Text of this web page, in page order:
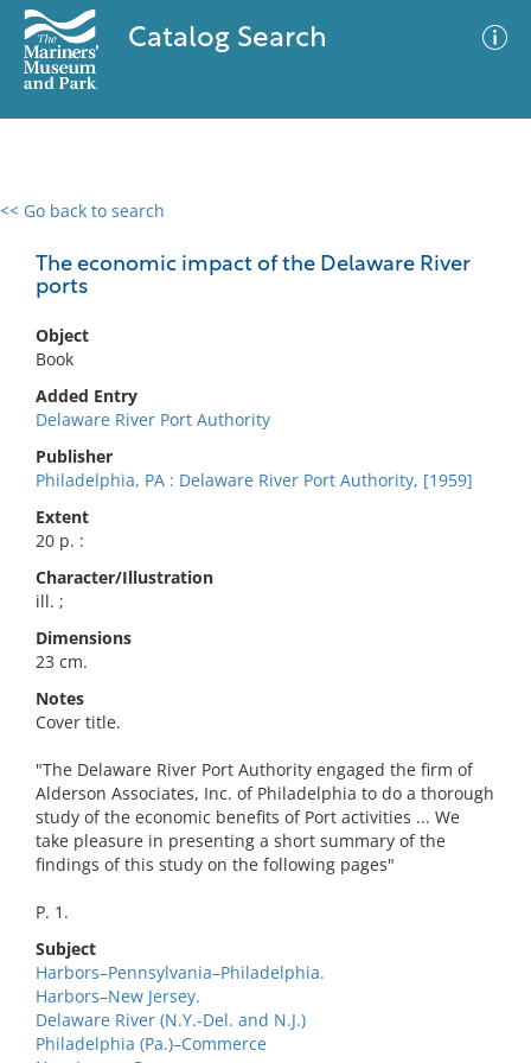
Catalog Search
<< Go back to search
The economic impact of the Delaware River
ports
Object
Book
Added Entry
Delaware River Port Authority
Publisher
Philadelphia, PA : Delaware River Port Authority, [1959]
Extent
20 p. :
Character/Illustration
ill. ;
Dimensions
23 cm.
Notes
Cover title.
"The Delaware River Port Authority engaged the firm of
Alderson Associates, Inc. of Philadelphia to do a thorough
study of the economic benefits of Port activities ... We
take pleasure in presenting a short summary of the
findings of this study on the following pages"
P. 1.
Subject
Harbors–Pennsylvania–Philadelphia.
Harbors–New Jersey.
Delaware River (N.Y.-Del. and N.J.)
Philadelphia (Pa.)–Commerce
0 results